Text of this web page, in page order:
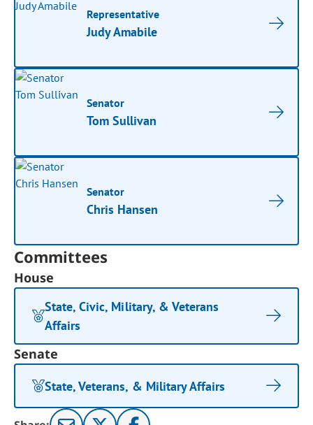
Representative
Judy Amabile
Senator
Tom Sullivan
Senator
Chris Hansen
Committees
House
State, Civic, Military, & Veterans
Affairs
Senate
State, Veterans, & Military Affairs